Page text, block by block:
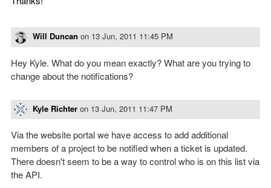
Will Duncan on 13 Jun, 2011 11:45 PM
Hey Kyle. What do you mean exactly? What are you trying to
change about the notifications?
Kyle Richter on 13 Jun, 2011 11:47 PM
Via the website portal we have access to add additional
members of a project to be notified when a ticket is updated.
There doesn't seem to be a way to control who is on this list via
the API.